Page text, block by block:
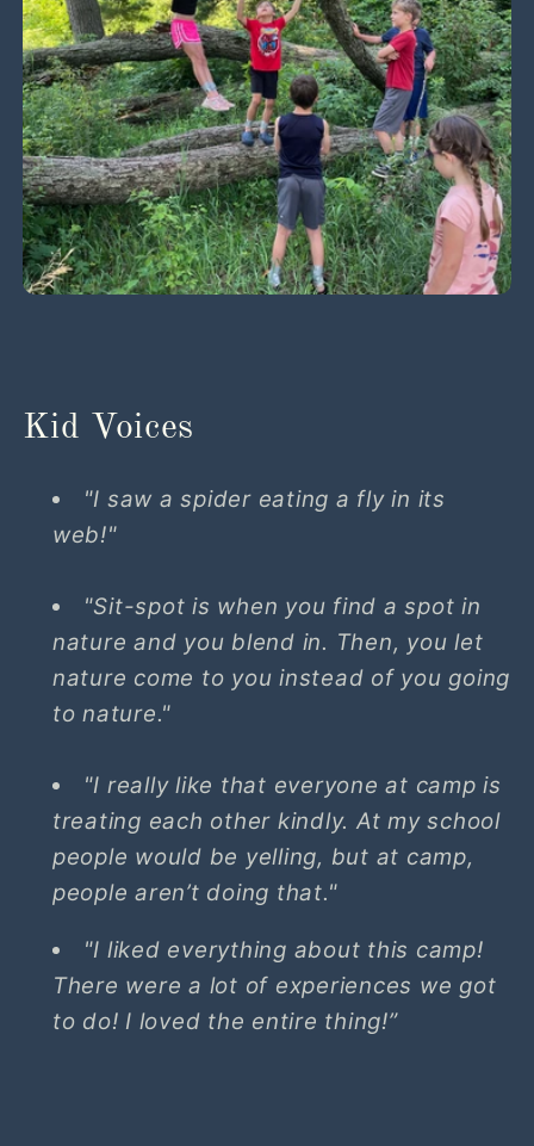
Kid Voices
"I saw a spider eating a fly in its
web!"
"Sit-spot is when you find a spot in
nature and you blend in. Then, you let
nature come to you instead of you going
to nature."
"I really like that everyone at camp is
treating each other kindly. At my school
people would be yelling, but at camp,
people aren’t doing that."
"I liked everything about this camp!
There were a lot of experiences we got
to do! I loved the entire thing!”